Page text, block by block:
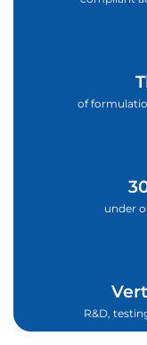
of
under
R&D,